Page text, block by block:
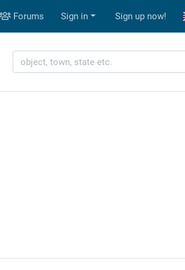
Forums Sign in Sign up now!